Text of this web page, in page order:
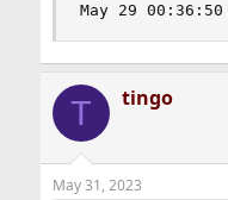
May 29
T tingo
May 31, 2023